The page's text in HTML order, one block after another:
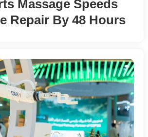
Massage Speeds
Repair By 48 Hours